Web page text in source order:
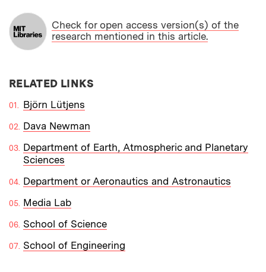
Check for open access version(s) of the
research mentioned in this article.
RELATED LINKS
Björn Lütjens
Dava Newman
Department of Earth, Atmospheric and Planetary
Sciences
Department or Aeronautics and Astronautics
Media Lab
School of Science
School of Engineering